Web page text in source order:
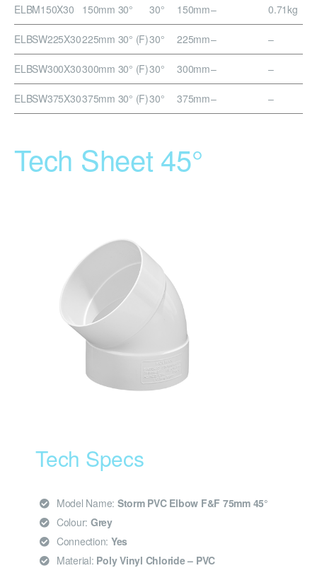
ELBM150X30 150mm 30° 30° 150mm– 0.71kg
ELBSW225X30225mm 30° (F)30° 225mm– –
ELBSW300X30300mm 30° (F)30° 300mm– –
ELBSW375X30375mm 30° (F)30° 375mm– –
Tech Sheet 45°
Tech Specs
Model Name: Storm PVC Elbow F&F 75mm 45°
Colour: Grey
Connection: Yes
Material: Poly Vinyl Chloride – PVC